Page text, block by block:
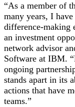
“As a member of
many years, I
difference-making
an investment
network advisor
Software at IBM.
ongoing
stands apart in its
actions that have
teams.”